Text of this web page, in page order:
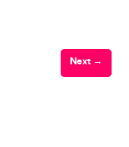
Next →